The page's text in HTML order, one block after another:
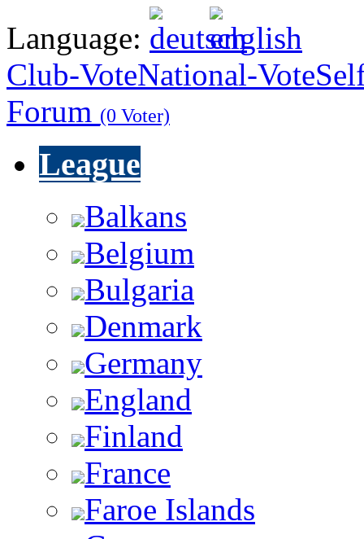
Language:
Club-VoteNational-Vote
Forum (0 Voter)
League
Balkans
Belgium
Bulgaria
Denmark
Germany
England
Finland
France
Faroe Islands